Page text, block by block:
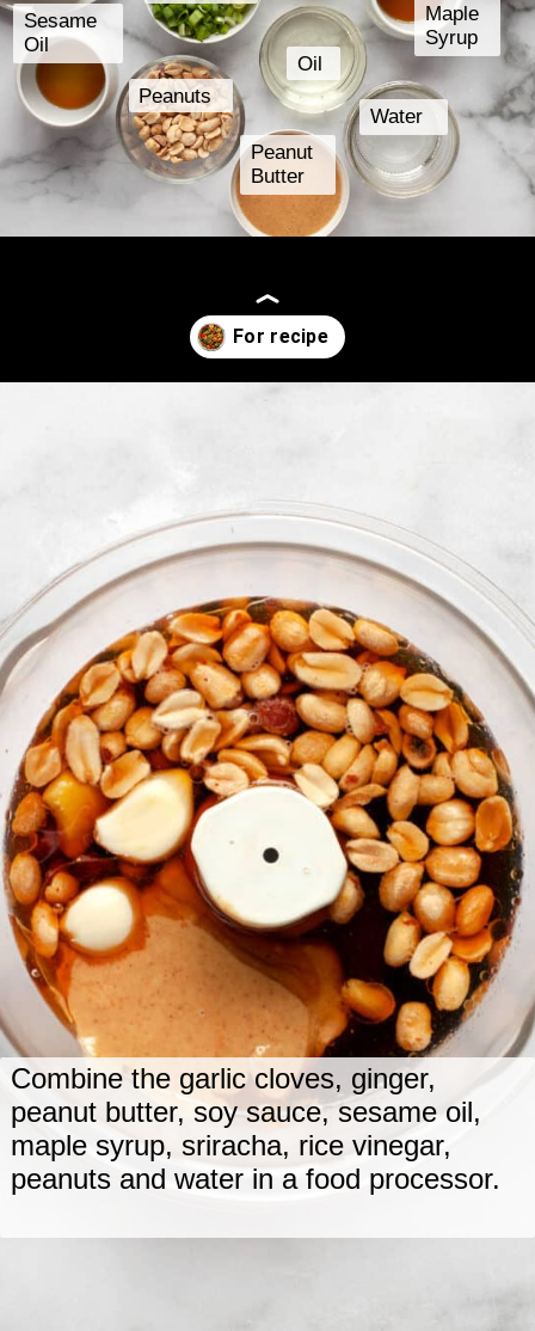
Water
Peanuts
Peanut
Butter
Maple
Syrup
Sesame
Oil
Oil
Combine the garlic cloves, ginger,
peanut butter, soy sauce, sesame oil,
maple syrup, sriracha, rice vinegar,
peanuts and water in a food processor.